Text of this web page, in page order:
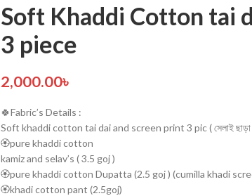
Soft Khaddi Cotton tai
3 piece
2,000.00৳
🍀Fabric’s Details :
Soft khaddi cotton tai dai and screen print 3 pic ( সেলাই ছাড়া
🏵️pure khaddi cotton
kamiz and selav’s ( 3.5 goj )
🏵️pure khaddi cotton Dupatta (2.5 goj ) (cumilla khadi
🏵️khadi cotton pant (2.5goj)